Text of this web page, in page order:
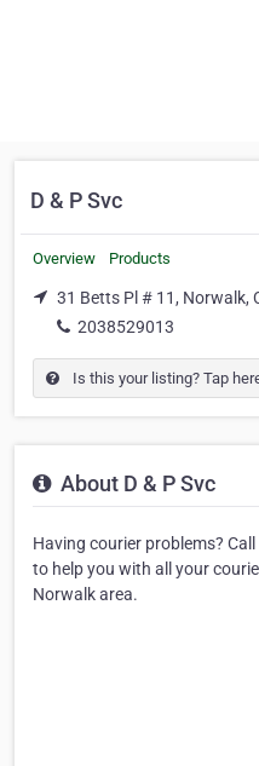
D & P Svc
Overview Products
31 Betts Pl # 11, Norwalk,
2038529013
Is this your listing? Tap
About D & P Svc
Having courier problems? Call
to help you with all your
Norwalk area.